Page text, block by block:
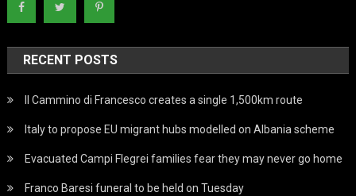
RECENT POSTS
Il Cammino di Francesco creates a single 1,500km route
Italy to propose EU migrant hubs modelled on Albania scheme
Evacuated Campi Flegrei families fear they may never go home
Franco Baresi funeral to be held on Tuesday